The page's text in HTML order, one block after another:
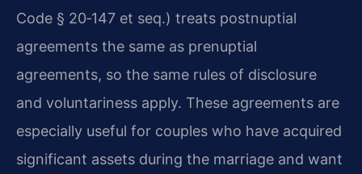
Code § 20‑147 et seq.) treats postnuptial
agreements the same as prenuptial
agreements, so the same rules of disclosure
and voluntariness apply. These agreements are
especially useful for couples who have acquired
significant assets during the marriage and want